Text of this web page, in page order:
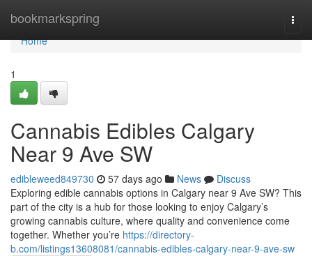
bookmarkspring
Home
Home
1
Cannabis Edibles Calgary
Near 9 Ave SW
edibleweed849730 57 days ago News
Discuss
Exploring edible cannabis options in Calgary near 9 Ave SW? This
part of the city is a hub for those looking to enjoy Calgary’s
growing cannabis culture, where quality and convenience come
together. Whether you’re https://directory-
b.com/listings13608081/cannabis-edibles-calgary-near-9-ave-sw